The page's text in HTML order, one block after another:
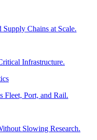
Chains at Scale.
Infrastructure.
Fleet, Port, and Rail.
Slowing Research.